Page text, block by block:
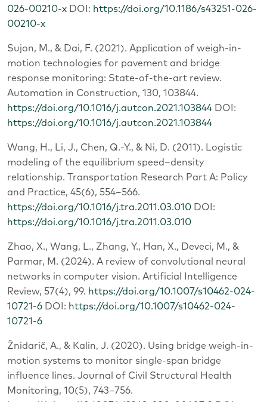
026-00210-x DOI: https://doi.org/10.1186/s43251-026-
00210-x
Sujon, M., & Dai, F. (2021). Application of weigh-in-
motion technologies for pavement and bridge
response monitoring: State-of-the-art review.
Automation in Construction, 130, 103844.
https://doi.org/10.1016/j.autcon.2021.103844 DOI:
https://doi.org/10.1016/j.autcon.2021.103844
Wang, H., Li, J., Chen, Q.-Y., & Ni, D. (2011). Logistic
modeling of the equilibrium speed–density
relationship. Transportation Research Part A: Policy
and Practice, 45(6), 554–566.
https://doi.org/10.1016/j.tra.2011.03.010 DOI:
https://doi.org/10.1016/j.tra.2011.03.010
Zhao, X., Wang, L., Zhang, Y., Han, X., Deveci, M., &
Parmar, M. (2024). A review of convolutional neural
networks in computer vision. Artificial Intelligence
Review, 57(4), 99. https://doi.org/10.1007/s10462-024-
10721-6 DOI: https://doi.org/10.1007/s10462-024-
10721-6
Žnidarič, A., & Kalin, J. (2020). Using bridge weigh-in-
motion systems to monitor single-span bridge
influence lines. Journal of Civil Structural Health
Monitoring, 10(5), 743–756.